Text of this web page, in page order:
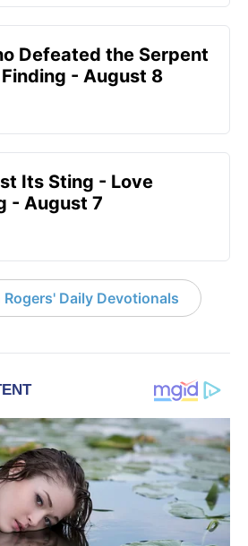
Defeated the Serpent
- August 8
Its Sting - Love
- August 7
Daily Devotionals